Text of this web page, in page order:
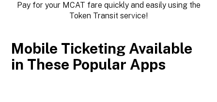
Pay for your MCAT fare quickly and easily using the
Token Transit service!
Mobile Ticketing Available
in These Popular Apps